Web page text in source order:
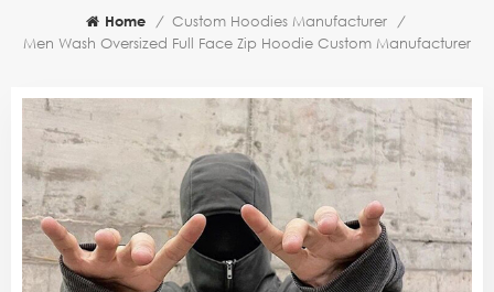
Home / Custom Hoodies Manufacturer
/
Men Wash Oversized Full Face Zip Hoodie Custom Manufacturer